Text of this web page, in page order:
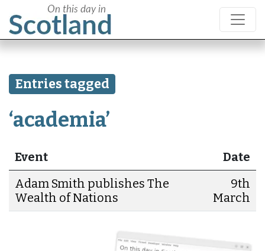
Entries tagged
‘academia’
Event
Date
Adam Smith publishes The
Wealth of Nations
9th
March